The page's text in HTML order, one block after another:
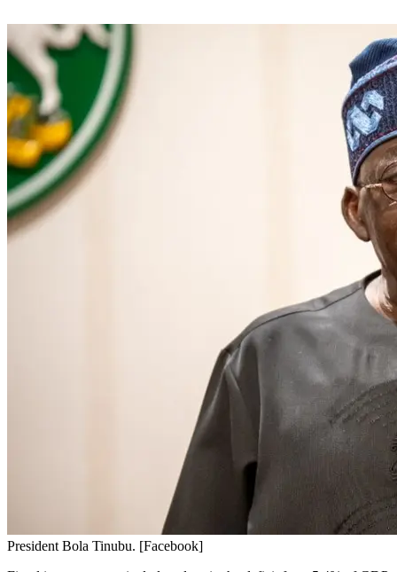
President Bola Tinubu. [Facebook]